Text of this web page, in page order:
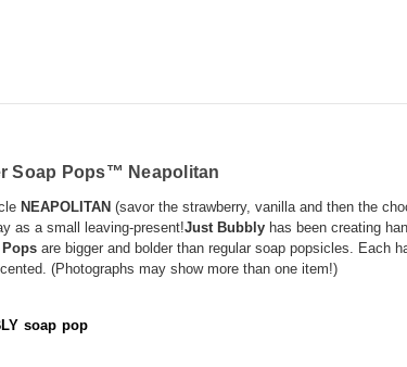
Soap Pops™ Neapolitan
NEAPOLITAN (savor the strawberry, vanilla and then the
as a small leaving-present!Just Bubbly has been creating
Pops are bigger and bolder than regular soap popsicles. Each
(Photographs may show more than one item!)
soap pop